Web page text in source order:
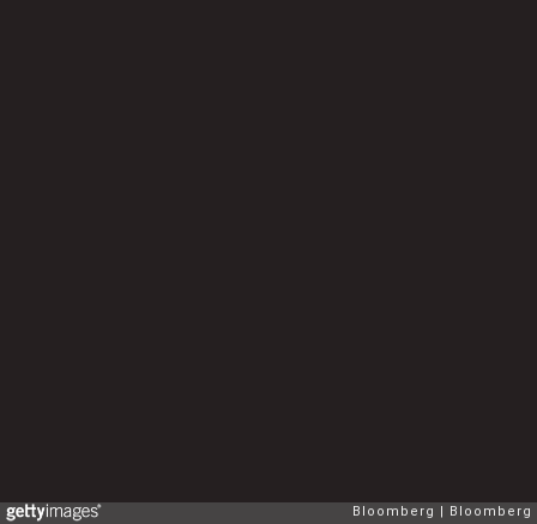
Bloomberg Bloomberg